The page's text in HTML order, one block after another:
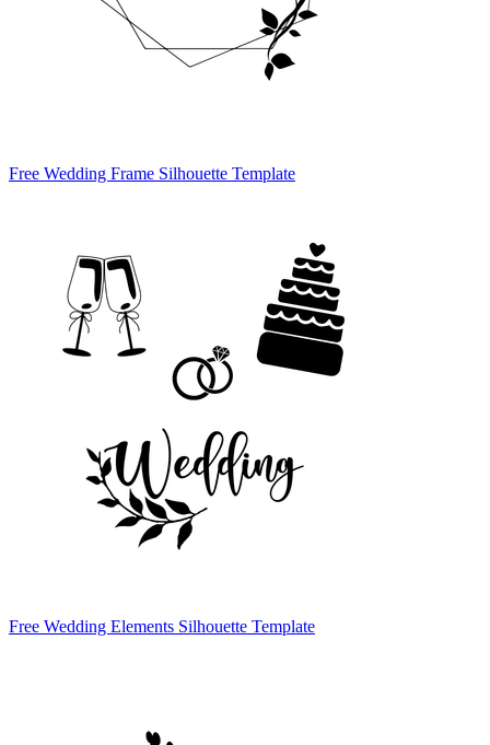
Free Wedding Frame Silhouette Template
Free Wedding Elements Silhouette Template